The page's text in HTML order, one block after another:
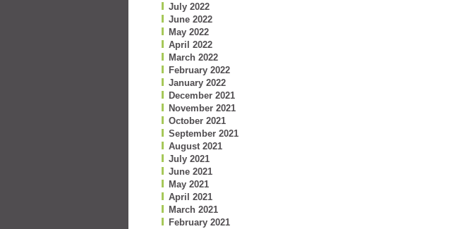
July 2022
June 2022
May 2022
April 2022
March 2022
February 2022
January 2022
December 2021
November 2021
October 2021
September 2021
August 2021
July 2021
June 2021
May 2021
April 2021
March 2021
February 2021